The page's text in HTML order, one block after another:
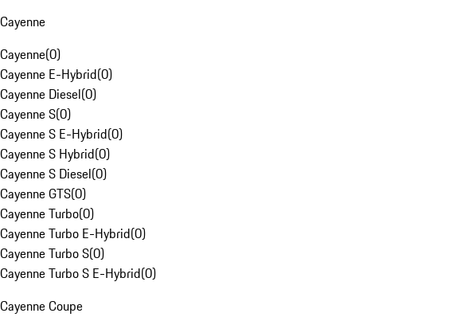
Cayenne
Cayenne(0)
Cayenne E-Hybrid(0)
Cayenne Diesel(0)
Cayenne S(0)
Cayenne S E-Hybrid(0)
Cayenne S Hybrid(0)
Cayenne S Diesel(0)
Cayenne GTS(0)
Cayenne Turbo(0)
Cayenne Turbo E-Hybrid(0)
Cayenne Turbo S(0)
Cayenne Turbo S E-Hybrid(0)
Cayenne Coupe